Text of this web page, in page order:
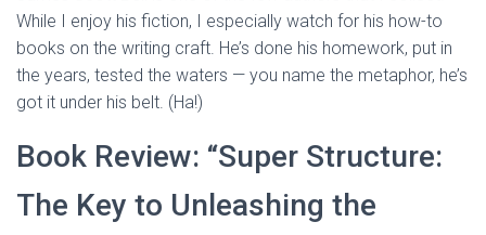
While I enjoy his fiction, I especially watch for his how-to
books on the writing craft. He’s done his homework, put in
the years, tested the waters — you name the metaphor, he’s
got it under his belt. (Ha!)
Book Review: “Super Structure:
The Key to Unleashing the